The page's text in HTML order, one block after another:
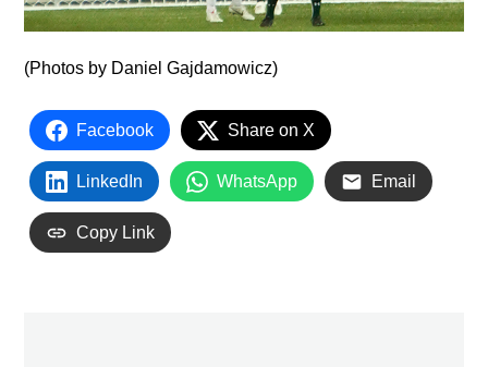
(Photos by Daniel Gajdamowicz)
Facebook Share on X
LinkedIn WhatsApp Email
Copy Link